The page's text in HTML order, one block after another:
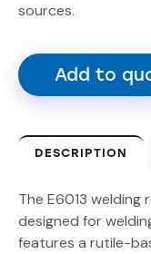
sources.
Add to
DESCRIPTION
The E6013
designed for
features a rutile-